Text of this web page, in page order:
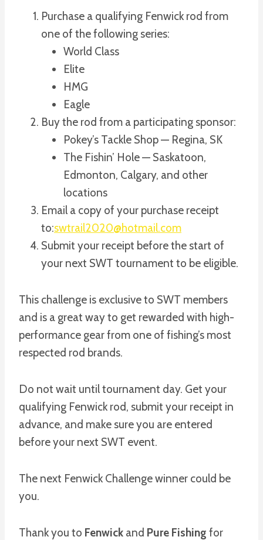
Purchase a qualifying Fenwick rod from
one of the following series:
World Class
Elite
HMG
Eagle
Buy the rod from a participating sponsor:
Pokey’s Tackle Shop — Regina, SK
The Fishin’ Hole — Saskatoon,
Edmonton, Calgary, and other
locations
Email a copy of your purchase receipt
to:swtrail2020@hotmail.com
Submit your receipt before the start of
your next SWT tournament to be eligible.
This challenge is exclusive to SWT members
and is a great way to get rewarded with high-
performance gear from one of fishing’s most
respected rod brands.
Do not wait until tournament day. Get your
qualifying Fenwick rod, submit your receipt in
advance, and make sure you are entered
before your next SWT event.
The next Fenwick Challenge winner could be
you.
Thank you to Fenwick and Pure Fishing for